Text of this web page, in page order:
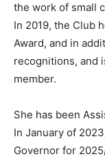
the work of small
In 2019, the Club
Award, and in
recognitions, and
member.
She has been
In January of
Governor for